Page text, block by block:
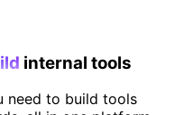
internal tools
need to build tools